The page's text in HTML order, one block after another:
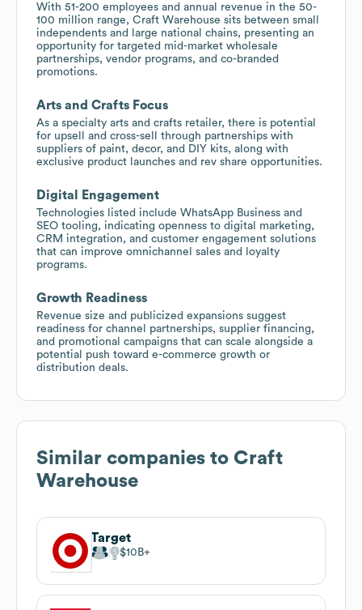
With 51-200 employees and annual revenue in the 50-
100 million range, Craft Warehouse sits between small
independents and large national chains, presenting an
opportunity for targeted mid-market wholesale
partnerships, vendor programs, and co-branded
promotions.
Arts and Crafts Focus
As a specialty arts and crafts retailer, there is potential
for upsell and cross-sell through partnerships with
suppliers of paint, decor, and DIY kits, along with
exclusive product launches and rev share opportunities.
Digital Engagement
Technologies listed include WhatsApp Business and
SEO tooling, indicating openness to digital marketing,
CRM integration, and customer engagement solutions
that can improve omnichannel sales and loyalty
programs.
Growth Readiness
Revenue size and publicized expansions suggest
readiness for channel partnerships, supplier financing,
and promotional campaigns that can scale alongside a
potential push toward e-commerce growth or
distribution deals.
Similar companies to Craft
Warehouse
Target
$10B